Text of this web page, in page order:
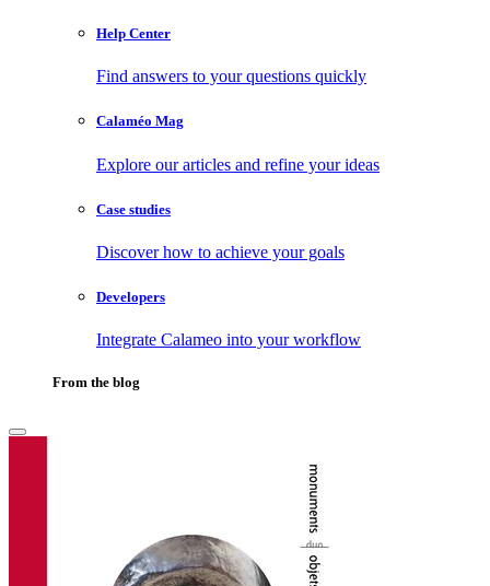
Help Center
Find answers to your questions quickly
Calaméo Mag
Explore our articles and refine your ideas
Case studies
Discover how to achieve your goals
Developers
Integrate Calameo into your workflow
From the blog